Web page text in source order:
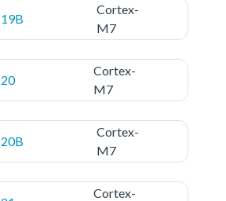
Cortex-
M7
Cortex-
M7
Cortex-
M7
Cortex-